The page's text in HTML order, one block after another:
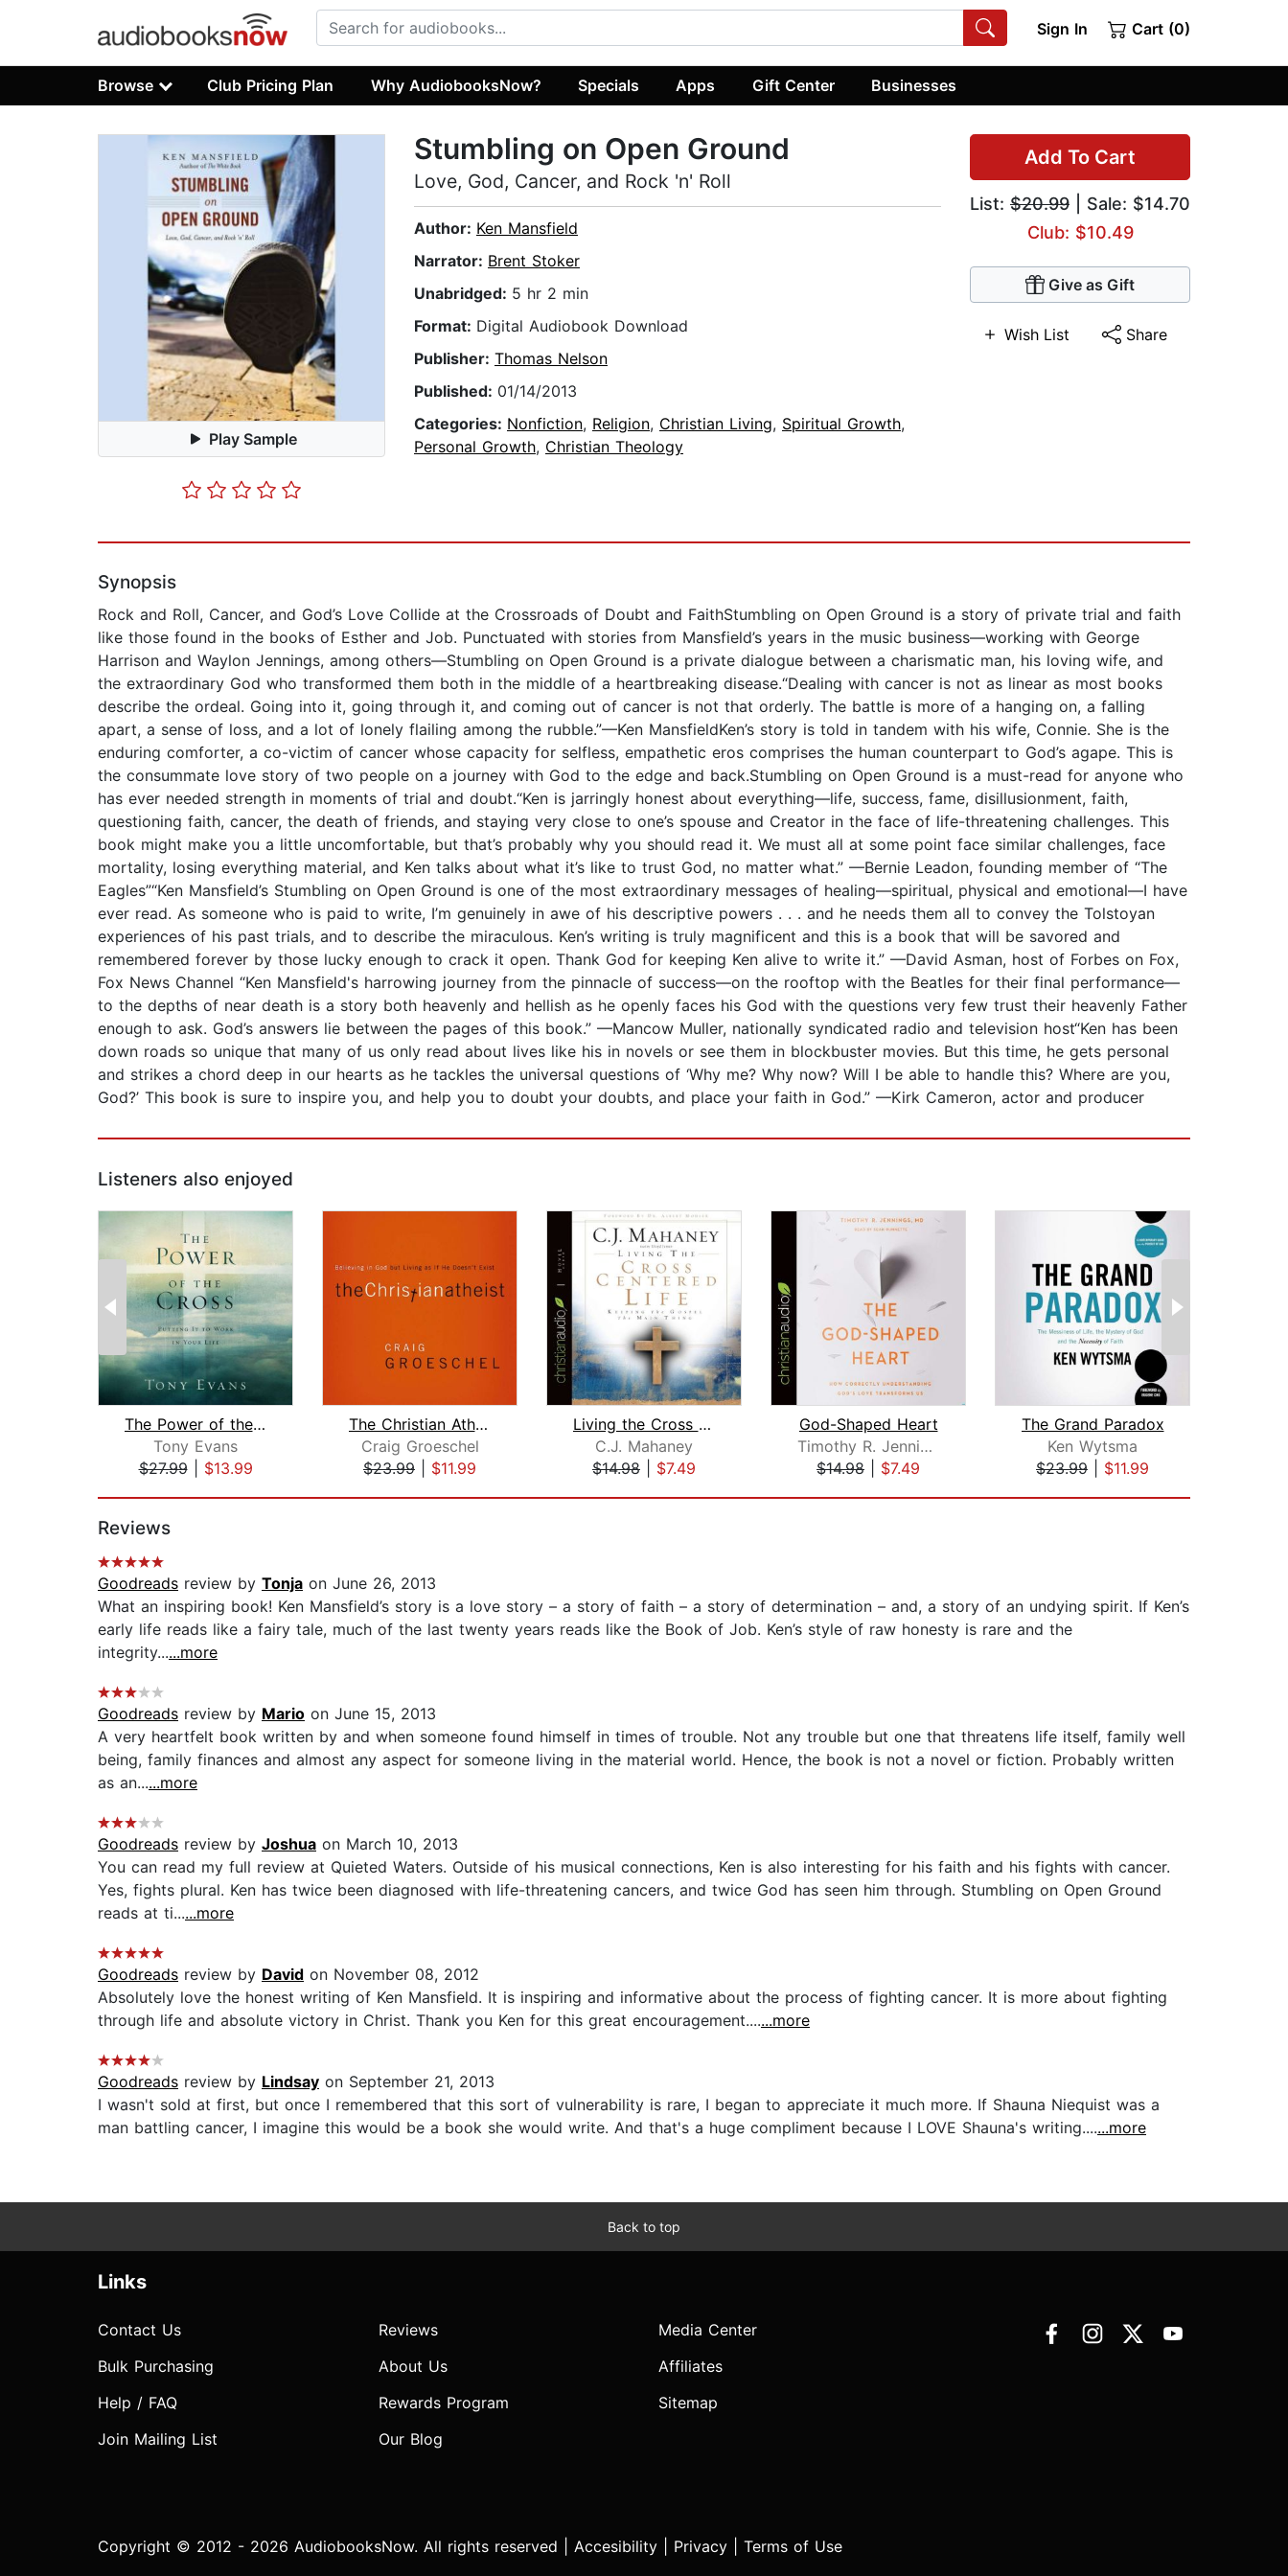
Sign In Cart (0)
Browse Club Pricing Plan Why AudiobooksNow? Specials Apps Gift Center Businesses
Play Sample
Add To Cart
List: $20.99 | Sale: $14.70
Club: $10.49
Give as Gift
Wish List Share
Stumbling on Open Ground
Love, God, Cancer, and Rock 'n' Roll
Author: Ken Mansfield
Narrator: Brent Stoker
Unabridged: 5 hr 2 min
Format: Digital Audiobook Download
Publisher: Thomas Nelson
Published: 01/14/2013
Categories: Nonfiction, Religion, Christian Living, Spiritual Growth,
Personal Growth, Christian Theology
Synopsis
Rock and Roll, Cancer, and God’s Love Collide at the Crossroads of Doubt and FaithStumbling on Open Ground is a story of private trial and faith
like those found in the books of Esther and Job. Punctuated with stories from Mansfield’s years in the music business—working with George
Harrison and Waylon Jennings, among others—Stumbling on Open Ground is a private dialogue between a charismatic man, his loving wife, and
the extraordinary God who transformed them both in the middle of a heartbreaking disease.“Dealing with cancer is not as linear as most books
describe the ordeal. Going into it, going through it, and coming out of cancer is not that orderly. The battle is more of a hanging on, a falling
apart, a sense of loss, and a lot of lonely flailing among the rubble.”—Ken MansfieldKen’s story is told in tandem with his wife, Connie. She is the
enduring comforter, a co-victim of cancer whose capacity for selfless, empathetic eros comprises the human counterpart to God’s agape. This is
the consummate love story of two people on a journey with God to the edge and back.Stumbling on Open Ground is a must-read for anyone who
has ever needed strength in moments of trial and doubt.“Ken is jarringly honest about everything—life, success, fame, disillusionment, faith,
questioning faith, cancer, the death of friends, and staying very close to one’s spouse and Creator in the face of life-threatening challenges. This
book might make you a little uncomfortable, but that’s probably why you should read it. We must all at some point face similar challenges, face
mortality, losing everything material, and Ken talks about what it’s like to trust God, no matter what.” —Bernie Leadon, founding member of “The
Eagles”“Ken Mansfield’s Stumbling on Open Ground is one of the most extraordinary messages of healing—spiritual, physical and emotional—I have
ever read. As someone who is paid to write, I’m genuinely in awe of his descriptive powers . . . and he needs them all to convey the Tolstoyan
experiences of his past trials, and to describe the miraculous. Ken’s writing is truly magnificent and this is a book that will be savored and
remembered forever by those lucky enough to crack it open. Thank God for keeping Ken alive to write it.” —David Asman, host of Forbes on Fox,
Fox News Channel “Ken Mansfield's harrowing journey from the pinnacle of success—on the rooftop with the Beatles for their final performance—
to the depths of near death is a story both heavenly and hellish as he openly faces his God with the questions very few trust their heavenly Father
enough to ask. God’s answers lie between the pages of this book.” —Mancow Muller, nationally syndicated radio and television host“Ken has been
down roads so unique that many of us only read about lives like his in novels or see them in blockbuster movies. But this time, he gets personal
and strikes a chord deep in our hearts as he tackles the universal questions of ‘Why me? Why now? Will I be able to handle this? Where are you,
God?’ This book is sure to inspire you, and help you to doubt your doubts, and place your faith in God.” —Kirk Cameron, actor and producer
Listeners also enjoyed
The Power of the Cross
Tony Evans
$27.99| $13.99
The Christian Atheist
Craig Groeschel
$23.99
$11.99
Living the Cross Centered Life
C.J. Mahaney
$14.98
$7.49
God-Shaped Heart
Timothy R. Jennings M.D.
$14.98
$7.49
The Grand Paradox
Ken Wytsma
$23.99
$11.99
Reviews
Goodreads review by Tonja on June 26, 2013
What an inspiring book! Ken Mansfield’s story is a love story – a story of faith – a story of determination – and, a story of an undying spirit. If Ken’s
early life reads like a fairy tale, much of the last twenty years reads like the Book of Job. Ken’s style of raw honesty is rare and the
integrity......more
Goodreads review by Mario on June 15, 2013
A very heartfelt book written by and when someone found himself in times of trouble. Not any trouble but one that threatens life itself, family well
being, family finances and almost any aspect for someone living in the material world. Hence, the book is not a novel or fiction. Probably written
as an......more
Goodreads review by Joshua on March 10, 2013
You can read my full review at Quieted Waters. Outside of his musical connections, Ken is also interesting for his faith and his fights with cancer.
Yes, fights plural. Ken has twice been diagnosed with life-threatening cancers, and twice God has seen him through. Stumbling on Open Ground
reads at ti......more
Goodreads review by David on November 08, 2012
Absolutely love the honest writing of Ken Mansfield. It is inspiring and informative about the process of fighting cancer. It is more about fighting
through life and absolute victory in Christ. Thank you Ken for this great encouragement.......more
Goodreads review by Lindsay on September 21, 2013
I wasn't sold at first, but once I remembered that this sort of vulnerability is rare, I began to appreciate it much more. If Shauna Niequist was a
man battling cancer, I imagine this would be a book she would write. And that's a huge compliment because I LOVE Shauna's writing.......more
Back to top
Links
Contact Us
Bulk Purchasing
Help / FAQ
Join Mailing List
Reviews
About Us
Rewards Program
Our Blog
Media Center
Affiliates
Sitemap
Copyright © 2012 - 2026 AudiobooksNow. All rights reserved | Accesibility Privacy Terms of Use